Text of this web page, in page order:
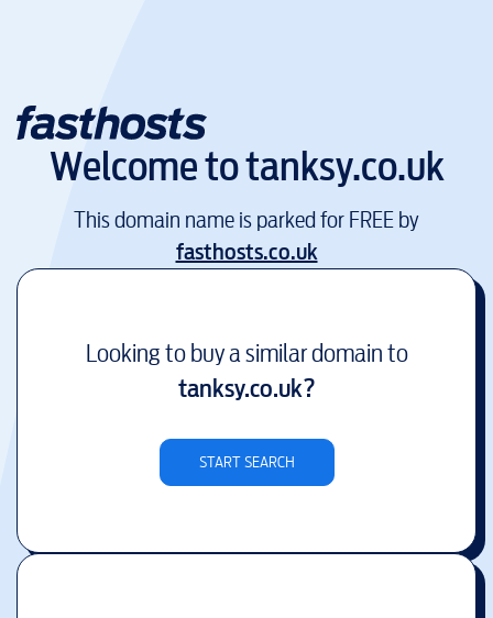
Welcome totanksy.co.uk
This domain name is parked for FREE by
fasthosts.co.uk
Looking to buy a similar domain to
tanksy.co.uk?
START SEARCH